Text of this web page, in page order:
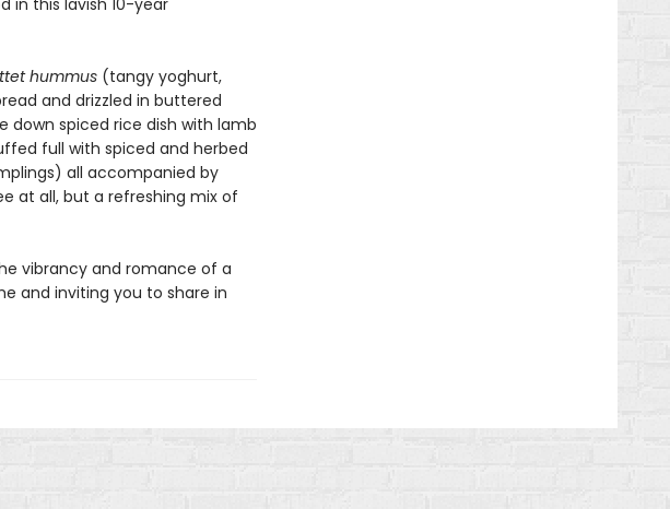
in this lavish 10-year
hummus(tangy yoghurt,
and drizzled in buttered
down spiced rice dish with lamb
full with spiced and herbed
all accompanied by
at all, but a refreshing mix of
vibrancy and romance of a
and inviting you to share in